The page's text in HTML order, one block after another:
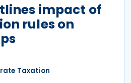
impact of
rules on
Taxation